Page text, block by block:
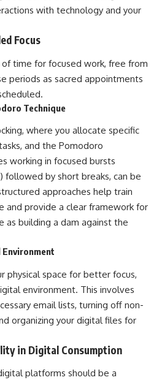
with technology and your
Focus
time for focused work, free from
periods as sacred appointments
Technique
where you allocate specific
and the Pomodoro
working in focused bursts
followed by short breaks, can be
approaches help train
and provide a clear framework for
as building a dam against the
physical space for better focus,
environment. This involves
email lists, turning off non-
organizing your digital files for
in Digital Consumption
platforms should be a